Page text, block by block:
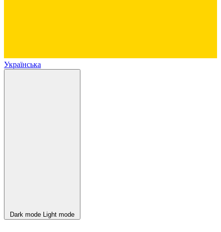
Українська
Dark mode Light mode